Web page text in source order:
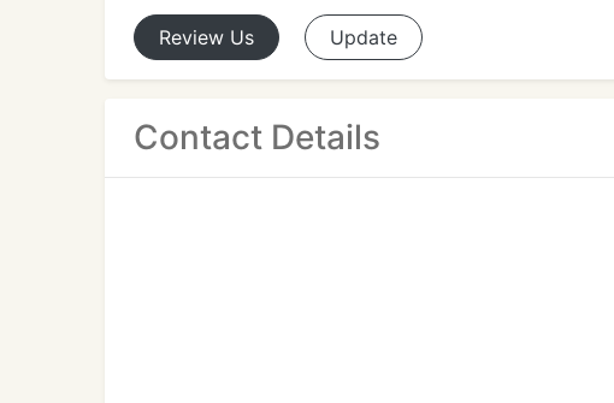
Review Us Update
Contact Details